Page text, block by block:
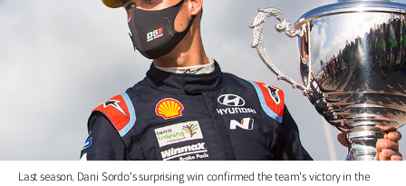
Last season, Dani Sordo's surprising win confirmed the team's victory in the